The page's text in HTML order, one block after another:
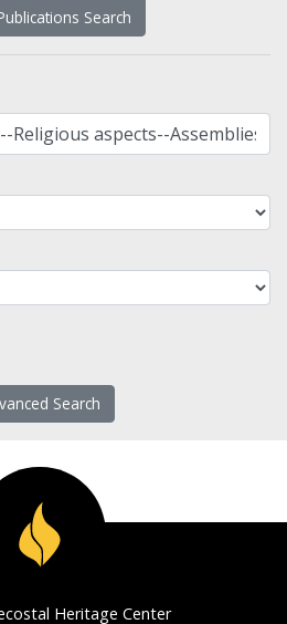
Search
Search
Heritage Center